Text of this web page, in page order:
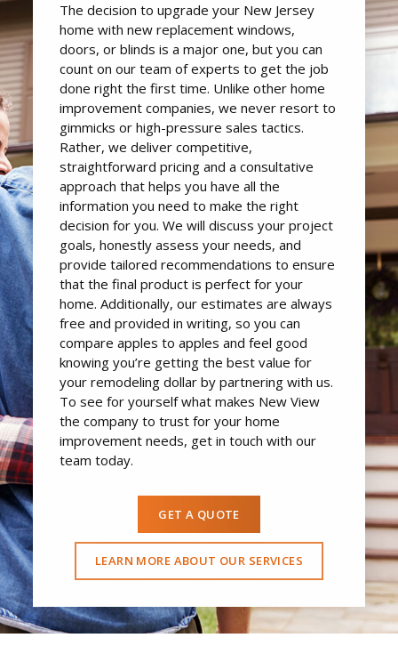
The decision to upgrade your New Jersey
home with new replacement windows,
doors, or blinds is a major one, but you can
count on our team of experts to get the job
done right the first time. Unlike other home
improvement companies, we never resort to
gimmicks or high-pressure sales tactics.
Rather, we deliver competitive,
straightforward pricing and a consultative
approach that helps you have all the
information you need to make the right
decision for you. We will discuss your project
goals, honestly assess your needs, and
provide tailored recommendations to ensure
that the final product is perfect for your
home. Additionally, our estimates are always
free and provided in writing, so you can
compare apples to apples and feel good
knowing you’re getting the best value for
your remodeling dollar by partnering with us.
To see for yourself what makes New View
the company to trust for your home
improvement needs, get in touch with our
team today.
GET A QUOTE
LEARN MORE ABOUT OUR SERVICES